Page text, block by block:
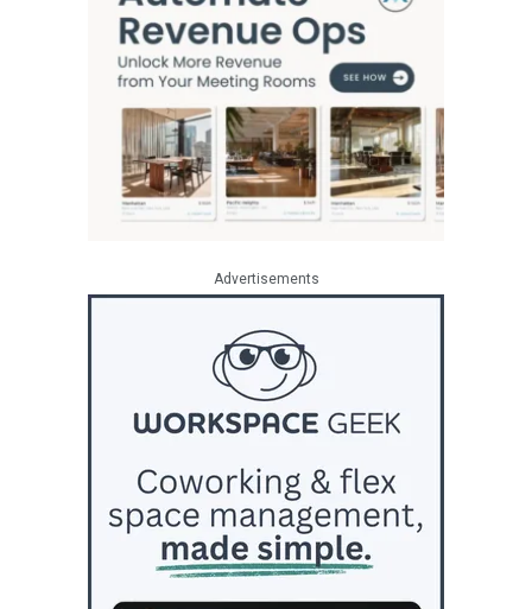
Advertisements